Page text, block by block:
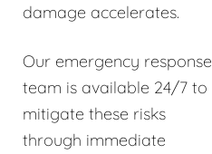
damage accelerates.
Our emergency response
team is available 24/7 to
mitigate these risks
through immediate